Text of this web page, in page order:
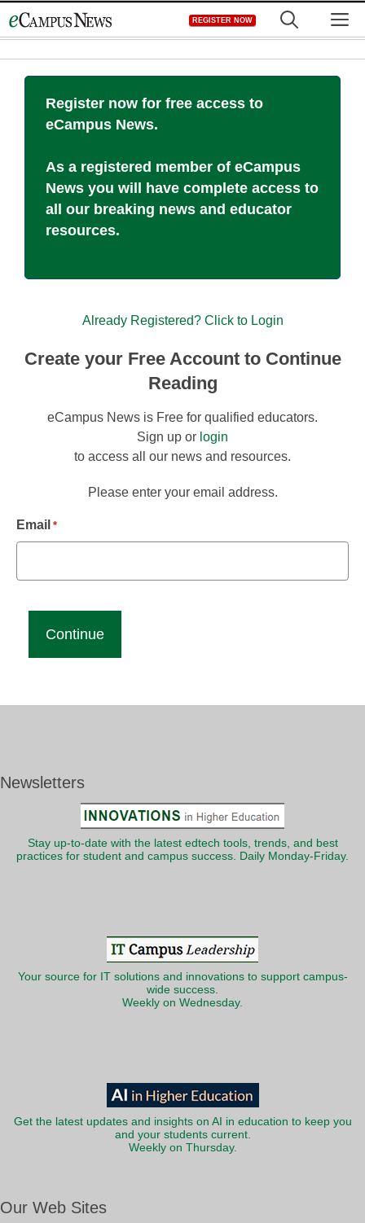
to
REGISTER NOW
Register now for free access to
eCampus News.
As a registered member of eCampus
News you will have complete access to
all our breaking news and educator
resources.
Already Registered? Click to Login
Create your Free Account to Continue
Reading
eCampus News is Free for qualified educators.
Sign up or login
to access all our news and resources.
Please enter your email address.
Email *
Newsletters
Stay up-to-date with the latest edtech tools, trends, and best
practices for student and campus success. Daily Monday-Friday.
Your source for IT solutions and innovations to support campus-
wide success.
Weekly on Wednesday.
Get the latest updates and insights on AI in education to keep you
and your students current.
Weekly on Thursday.
Our Web Sites